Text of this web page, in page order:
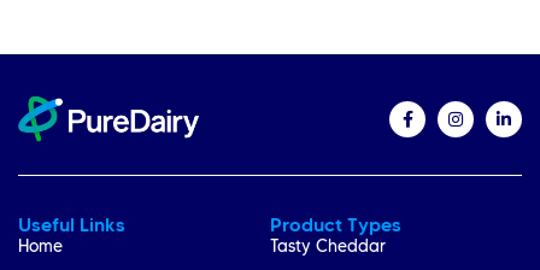
Useful Links
Home
Product Types
Tasty Cheddar